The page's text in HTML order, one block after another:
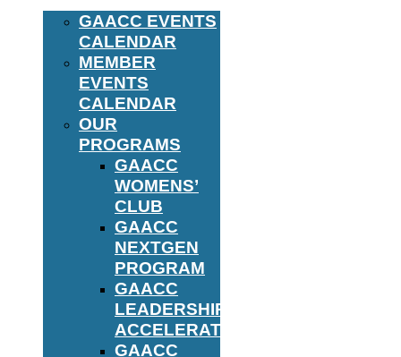
GAACC EVENTS
CALENDAR
MEMBER
EVENTS
CALENDAR
OUR
PROGRAMS
GAACC
WOMENS’
CLUB
GAACC
NEXTGEN
PROGRAM
GAACC
LEADERSHIP
ACCELERATOR
GAACC